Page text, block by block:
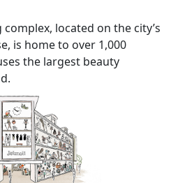
located on the city’s
is home to over 1,000
the largest beauty